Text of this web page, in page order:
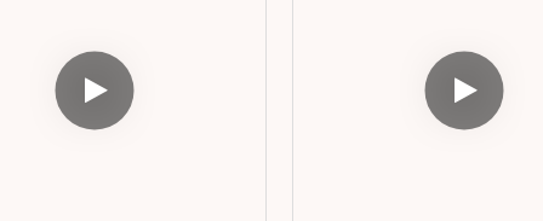
your naturally glowing
with this pressed powder
It features silky, triple-milled
Preserve your naturally
complexion with this pressed
foundation. It features silky,